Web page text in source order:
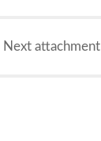
Next attachment